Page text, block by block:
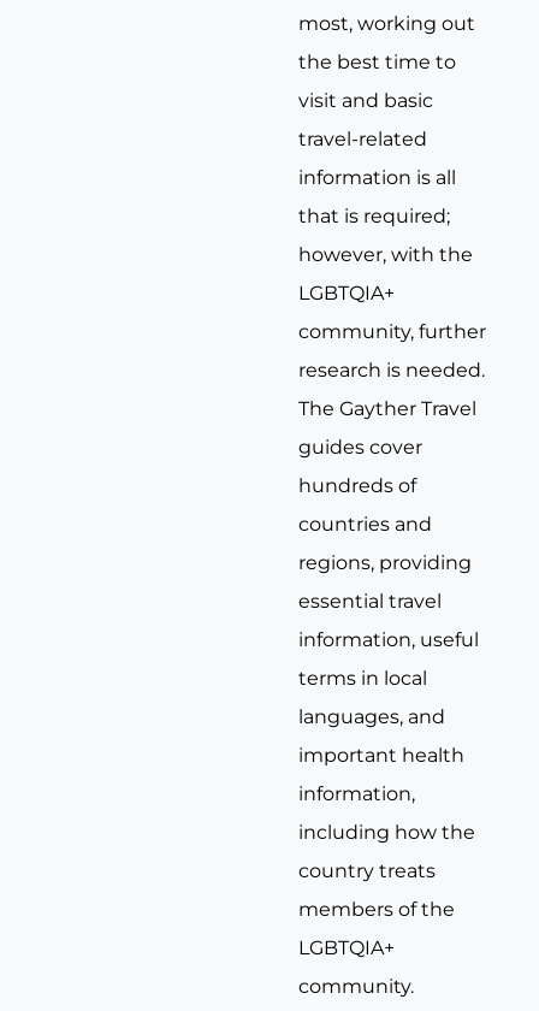
most, working out
the best time to
visit and basic
travel-related
information is all
that is required;
however, with the
LGBTQIA+
community, further
research is needed.
The Gayther Travel
guides cover
hundreds of
countries and
regions, providing
essential travel
information, useful
terms in local
languages, and
important health
information,
including how the
country treats
members of the
LGBTQIA+
community.